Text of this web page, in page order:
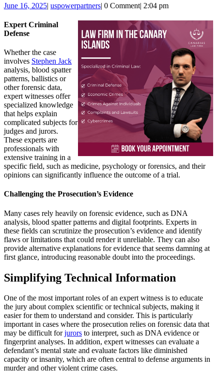
Defense
June 16, 2025June
2025
| uspowerpartnersuspowerpartners
| 0 Comment| 2:04 pm
Expert Criminal
Defense
Whether the case
involves Stephen Jack
analysis, blood spatter
patterns, ballistics or
other forensic data,
expert witnesses offer
specialized knowledge
that helps explain
complicated subjects for
judges and jurors.
These experts are
professionals with
extensive training in a
specific field, such as medicine, psychology or forensics, and their
opinions can significantly influence the outcome of a trial.
Challenging the Prosecution’s Evidence
Many cases rely heavily on forensic evidence, such as DNA
analysis, blood spatter patterns and digital footprints. Experts in
these fields can scrutinize the prosecution’s evidence and identify
flaws or limitations that could render it unreliable. They can also
provide alternative explanations for evidence that seems damning at
first glance, introducing reasonable doubt into the proceedings.
Simplifying Technical Information
One of the most important roles of an expert witness is to educate
the jury about complex scientific or technical subjects, making it
easier for them to understand and consider. This is particularly
important in cases where the prosecution relies on forensic data that
may be difficult forjurors to interpret, such as DNA evidence or
fingerprint analyses. In addition, expert witnesses can evaluate a
defendant’s mental state and evaluate factors like diminished
capacity or insanity, which are often central to defense arguments in
murder and other violent crime cases.